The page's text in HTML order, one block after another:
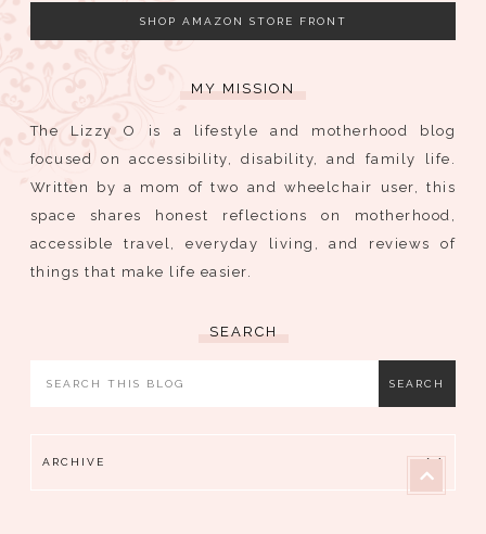
SHOP AMAZON STORE FRONT
MY MISSION
The Lizzy O is a lifestyle and motherhood blog
focused on accessibility, disability, and family life.
Written by a mom of two and wheelchair user, this
space shares honest reflections on motherhood,
accessible travel, everyday living, and reviews of
things that make life easier.
SEARCH
ARCHIVE